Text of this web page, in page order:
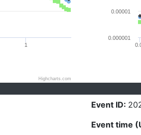
1
Highcharts.com
0.000001
0.00001
Event ID:
Event time